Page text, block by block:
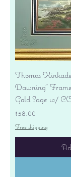
Thomas
Dawning"
Gold Sage w/
Price
$38.00
Free shipping